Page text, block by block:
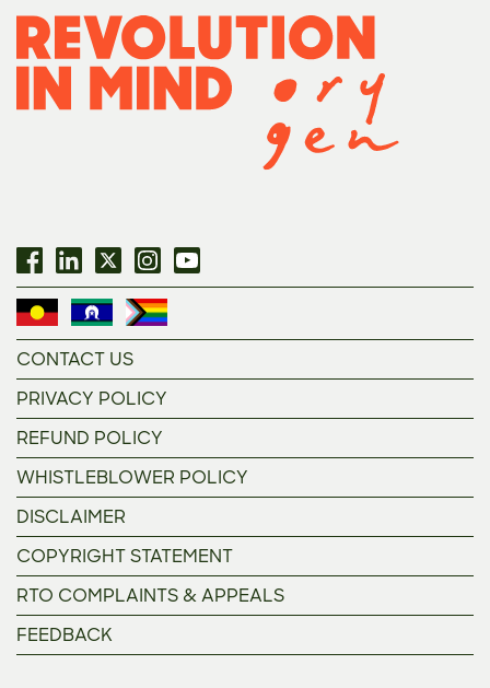
CONTACT US
PRIVACY POLICY
REFUND POLICY
WHISTLEBLOWER POLICY
DISCLAIMER
COPYRIGHT STATEMENT
RTO COMPLAINTS & APPEALS
FEEDBACK